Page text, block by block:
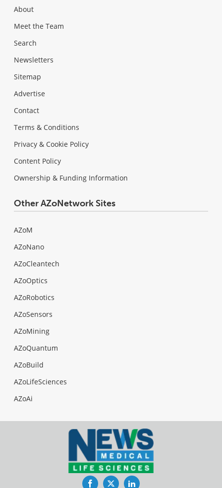
About
Meet the Team
Search
Newsletters
Sitemap
Advertise
Contact
Terms & Conditions
Privacy & Cookie Policy
Content Policy
Ownership & Funding Information
Other AZoNetwork Sites
AZoM
AZoNano
AZoCleantech
AZoOptics
AZoRobotics
AZoSensors
AZoMining
AZoQuantum
AZoBuild
AZoLifeSciences
AZoAi
FacebookTwitterLinkedIn